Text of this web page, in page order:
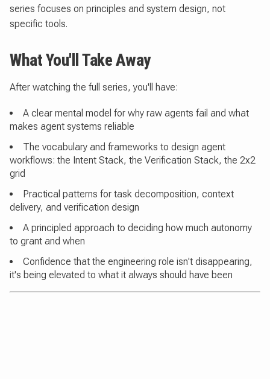
series focuses on principles and system design, not
specific tools.
What You'll Take Away
After watching the full series, you'll have:
A clear mental model for why raw agents fail and what
makes agent systems reliable
The vocabulary and frameworks to design agent
workflows: the Intent Stack, the Verification Stack, the 2x2
grid
Practical patterns for task decomposition, context
delivery, and verification design
A principled approach to deciding how much autonomy
to grant and when
Confidence that the engineering role isn't disappearing,
it's being elevated to what it always should have been